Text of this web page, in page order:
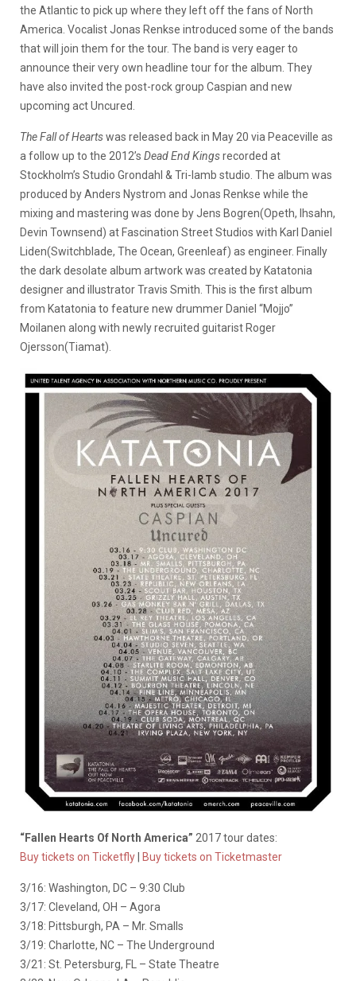
the Atlantic to pick up where they left off the fans of North
America. Vocalist Jonas Renkse introduced some of the bands
that will join them for the tour. The band is very eager to
announce their very own headline tour for the album. They
have also invited the post-rock group Caspian and new
upcoming act Uncured.
The Fall of Heartswas released back in May 20 via Peaceville as
a follow up to the 2012’s Dead End Kingsrecorded at
Stockholm’s Studio Grondahl & Tri-lamb studio. The album was
produced by Anders Nystrom and Jonas Renkse while the
mixing and mastering was done by Jens Bogren(Opeth, Ihsahn,
Devin Townsend) at Fascination Street Studios with Karl Daniel
Liden(Switchblade, The Ocean, Greenleaf) as engineer. Finally
the dark desolate album artwork was created by Katatonia
designer and illustrator Travis Smith. This is the first album
from Katatonia to feature new drummer Daniel “Mojjo”
Moilanen along with newly recruited guitarist Roger
Ojersson(Tiamat).
“Fallen Hearts Of North America” 2017 tour dates:
Buy tickets on Ticketfly| Buy tickets on Ticketmaster
3/16: Washington, DC – 9:30 Club
3/17: Cleveland, OH – Agora
3/18: Pittsburgh, PA – Mr. Smalls
3/19: Charlotte, NC – The Underground
3/21: St. Petersburg, FL – State Theatre